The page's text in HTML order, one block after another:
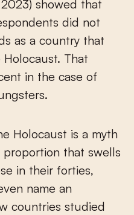
showed that
did not
as a country that
That
in the case of
Holocaust is a myth
that swells
in their forties,
name an
countries studied